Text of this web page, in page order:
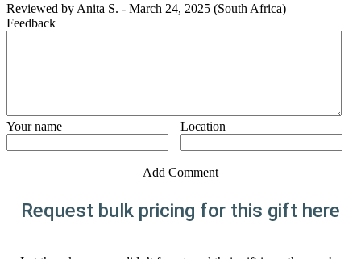
Reviewed by Anita S. - March 24, 2025 (South Africa)
Feedback
Your name Location
Add Comment
Request bulk pricing for this gift here